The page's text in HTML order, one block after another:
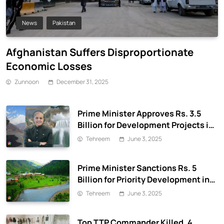
News Pakistan
Afghanistan Suffers Disproportionate
Economic Losses
Zunnoon December 31, 2025
Prime Minister Approves Rs. 3.5
Billion for Development Projects in
Gilgit-Baltistan
Tehreem June 3, 2025
Prime Minister Sanctions Rs. 5
Billion for Priority Development in
Azad Jammu & Kashmir
Tehreem June 3, 2025